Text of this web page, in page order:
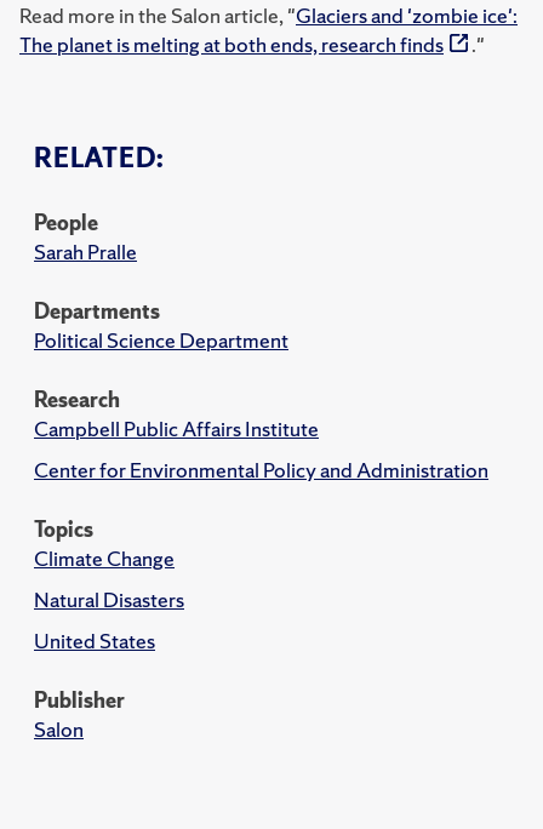
RELATED:
People
Sarah Pralle
Departments
Political Science Department
Research
Campbell Public Affairs Institute
Center for Environmental Policy and Administration
Topics
Climate Change
Natural Disasters
United States
Publisher
Salon
Read more in the Salon article, "Glaciers and 'zombie ice':
The planet is melting at both ends, research finds
."